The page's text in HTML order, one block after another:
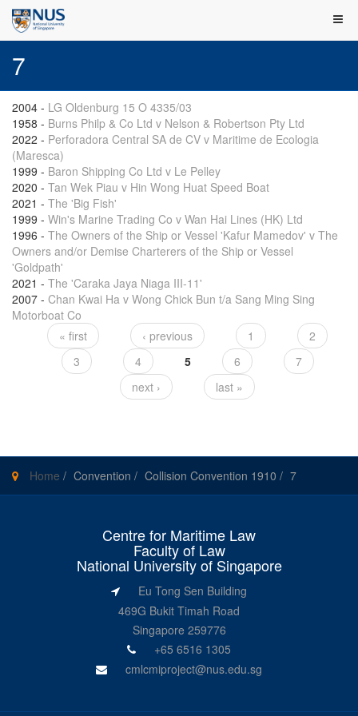
7
2004 - LG Oldenburg 15 O 4335/03
1958 - Burns Philp & Co Ltd v Nelson & Robertson Pty Ltd
2022 - Perforadora Central SA de CV v Maritime de Ecologia
(Maresca)
1999 - Baron Shipping Co Ltd v Le Pelley
2020 - Tan Wek Piau v Hin Wong Huat Speed Boat
2021 - The 'Big Fish'
1999 - Win's Marine Trading Co v Wan Hai Lines (HK) Ltd
1996 - The Owners of the Ship or Vessel 'Kafur Mamedov' v The
Owners and/or Demise Charterers of the Ship or Vessel
'Goldpath'
2021 - The 'Caraka Jaya Niaga III-11'
2007 - Chan Kwai Ha v Wong Chick Bun t/a Sang Ming Sing
Motorboat Co
Pages
« first ‹ previous 1
2
3
4 5 6
7
next ›
last »
Home / Convention / Collision Convention 1910 / 7
Centre for Maritime Law
Faculty of Law
National University of Singapore
Eu Tong Sen Building
469G Bukit Timah Road
Singapore 259776
+65 6516 1305
cmlcmiproject@nus.edu.sg